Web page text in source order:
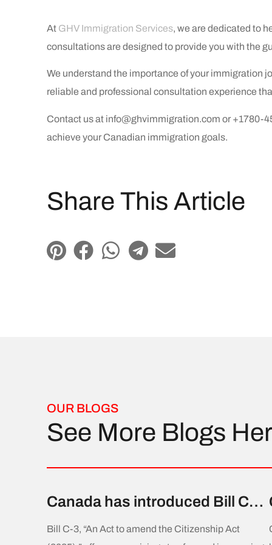
At GHV Immigration Services, we are dedicated to
consultations are designed to provide you with the
We understand the importance of your immigration
reliable and professional consultation experience
Contact us at info@ghvimmigration.com or +1780-
achieve your Canadian immigration goals.
Share This Article
OUR BLOGS
See More Blogs
Canada has introduced Bill C-3,
Citizenship Act to allow
Bill C-3, “An Act to amend the Citizenship Act